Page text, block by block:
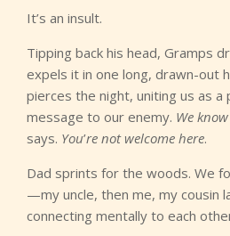
It’s an insult.
Tipping back his head, Gramps
expels it in one long, drawn-out
pierces the night, uniting us as a
message to our enemy. We
says. You’re not welcome here.
Dad sprints for the woods. We
—my uncle, then me, my cousin
connecting mentally to each